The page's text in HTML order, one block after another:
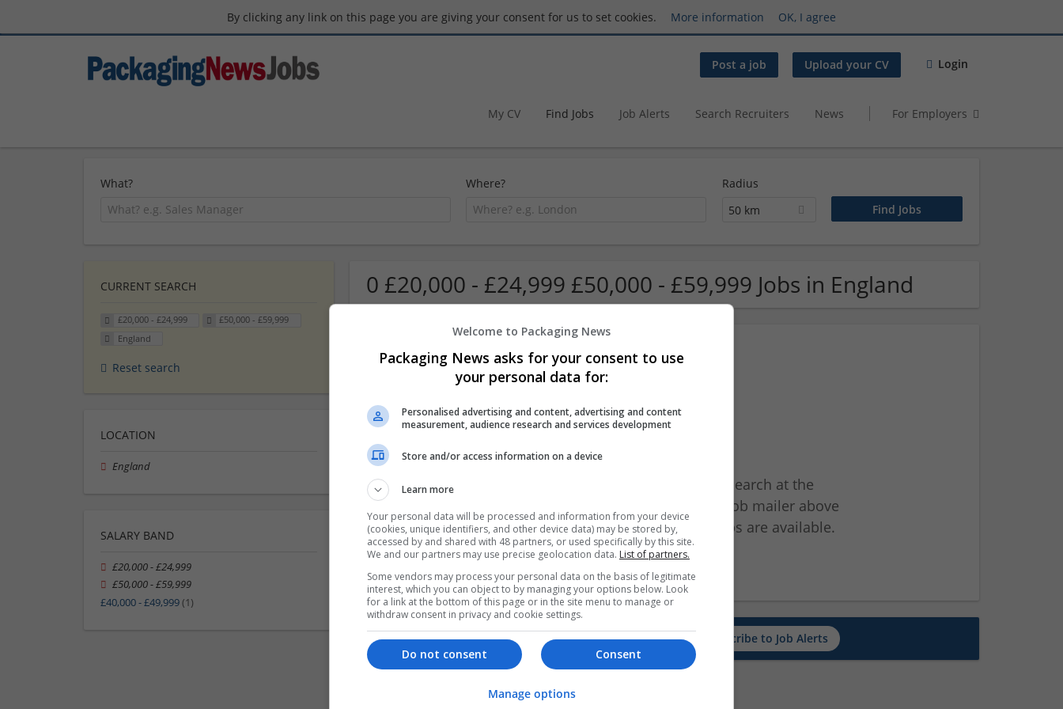
By clicking any link on this page you are giving your consent for us to set cookies. More information OK, I agree
Post a job Upload your CV Login
My CV Find Jobs Job Alerts Search Recruiters News For Employers
What? Where?
Radius
50 km
0 £20,000 - £24,999 £50,000 - £59,999 Jobs in England
We dont have any jobs for your search at the
moment. You can subscribe on the job mailer above
and we will email you when new jobs are available.
Start a new search
Want new jobs emailed to you? Subscribe to Job Alerts
CURRENT SEARCH
£20,000 - £24,999
£50,000 - £59,999
England
Reset search
LOCATION
England
SALARY BAND
£20,000 - £24,999
£50,000 - £59,999
£40,000 - £49,999(1)
Welcome to Packaging News
Packaging News asks for your consent to use
your personal data for:
Personalised advertising and content, advertising and content
measurement, audience research and services development
Store and/or access information on a device
Learn more
Your personal data will be processed and information from your device
(cookies, unique identifiers, and other device data) may be stored by,
accessed by and shared with 48 partners, or used specifically by this site.
We and our partners may use precise geolocation data. List of partners.
Some vendors may process your personal data on the basis of legitimate
interest, which you can object to by managing your options below. Look
for a link at the bottom of this page or in the site menu to manage or
withdraw consent in privacy and cookie settings.
Consent
Do not consent
Manage options